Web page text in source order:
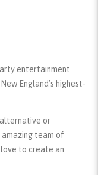
entertainment
England’s highest-
or
amazing team of
to create an